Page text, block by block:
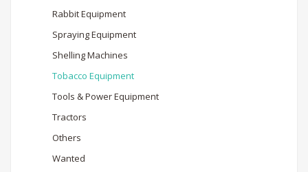
Rabbit Equipment
Spraying Equipment
Shelling Machines
Tobacco Equipment
Tools & Power Equipment
Tractors
Others
Wanted